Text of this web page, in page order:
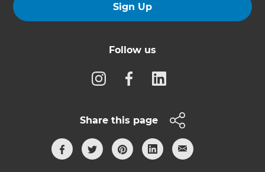
Sign Up
Follow us
Share this page